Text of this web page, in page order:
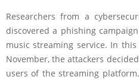
Researchers from a
discovered a phishing
music streaming service. In
November, the attackers
users of the streaming